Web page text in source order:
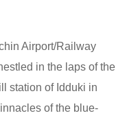
Airport/Railway
in the laps of the
station of Idduki in
of the blue-